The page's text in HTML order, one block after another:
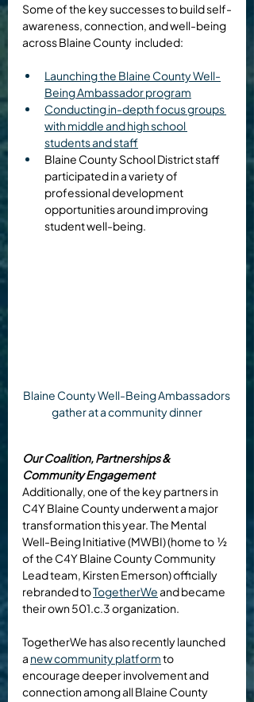
Some of the key successes to build self-
awareness, connection, and well-being
across Blaine County  included:
Launching the Blaine County Well-
Being Ambassador program
Conducting in-depth focus groups
with middle and high school
students and staff
Blaine County School District staff
participated in a variety of
professional development
opportunities around improving
student well-being.
Blaine County Well-Being Ambassadors
gather at a community dinner
Our Coalition, Partnerships &
Community Engagement
Additionally, one of the key partners in
C4Y Blaine County underwent a major
transformation this year. The Mental
Well-Being Initiative (MWBI) (home to  ½
of the C4Y Blaine County Community
Lead team, Kirsten Emerson) officially
rebranded to TogetherWe and became
their own 501.c.3 organization.
TogetherWe has also recently launched
a new community platform to
encourage deeper involvement and
connection among all Blaine County